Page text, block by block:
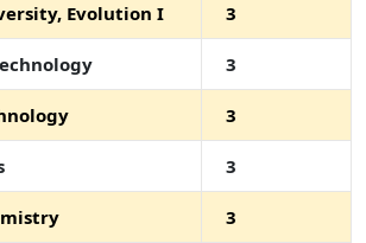
Evolution I 3
3
3
3
3